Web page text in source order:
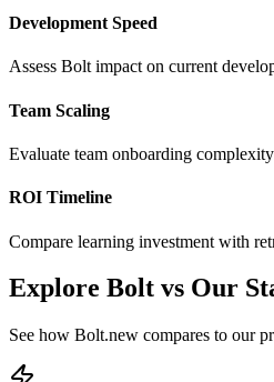
Development Speed
Assess Bolt impact on current
Team Scaling
Evaluate team onboarding
ROI Timeline
Compare learning investment with
Explore Bolt vs Our
See how Bolt.new compares to our